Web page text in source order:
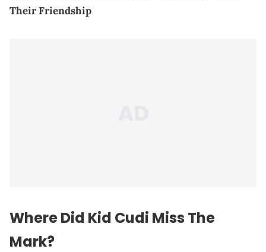
Their Friendship
Where Did Kid Cudi Miss The
Mark?